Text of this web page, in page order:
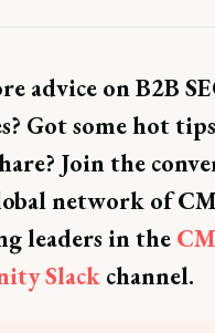
advice on B2B
Got some hot
Join the
network of
leaders in the
Slack channel.